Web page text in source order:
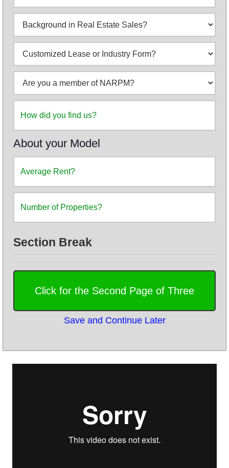
About your Model
Section Break
Save and Continue Later